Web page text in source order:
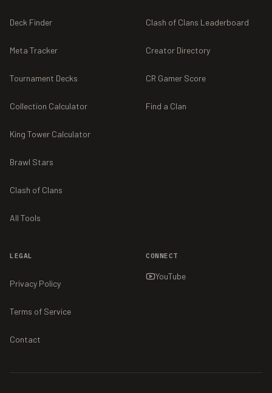
Deck Finder
Meta Tracker
Tournament Decks
Collection Calculator
King Tower Calculator
Brawl Stars
Clash of Clans
All Tools
Clash of Clans Leaderboard
Creator Directory
CR Gamer Score
Find a Clan
LEGAL
Privacy Policy
Terms of Service
Contact
CONNECT
YouTube